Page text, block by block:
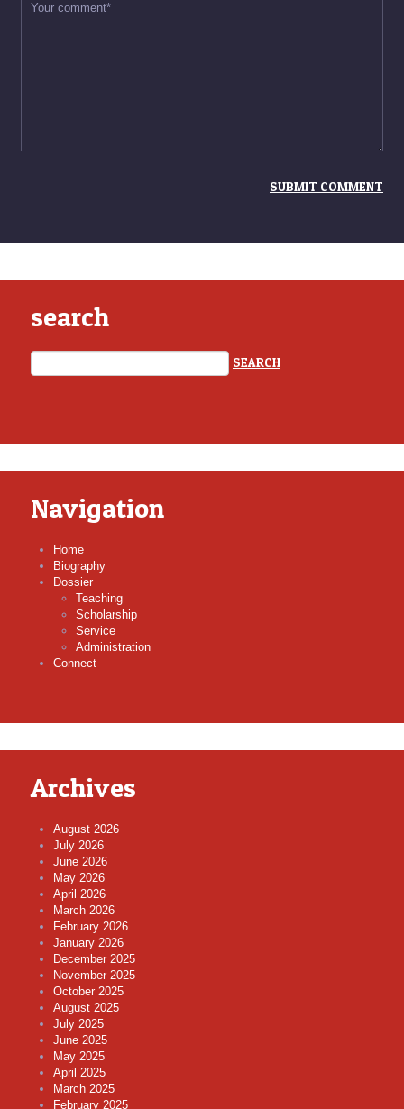
search
Navigation
Home
Biography
Dossier
Teaching
Scholarship
Service
Administration
Connect
Archives
August 2026
July 2026
June 2026
May 2026
April 2026
March 2026
February 2026
January 2026
December 2025
November 2025
October 2025
August 2025
July 2025
June 2025
May 2025
April 2025
March 2025
February 2025